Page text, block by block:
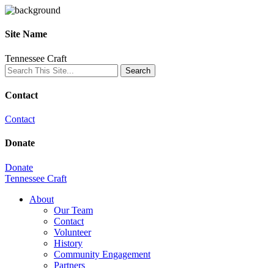
Site Name
Tennessee Craft
Contact
Contact
Donate
Donate
Tennessee Craft
About
Our Team
Contact
Volunteer
History
Community Engagement
Partners